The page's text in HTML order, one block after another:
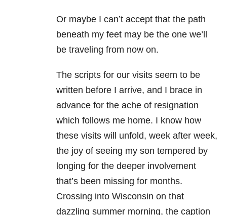
Or maybe I can’t accept that the path
beneath my feet may be the one we’ll
be traveling from now on.
The scripts for our visits seem to be
written before I arrive, and I brace in
advance for the ache of resignation
which follows me home. I know how
these visits will unfold, week after week,
the joy of seeing my son tempered by
longing for the deeper involvement
that’s been missing for months.
Crossing into Wisconsin on that
dazzling summer morning, the caption